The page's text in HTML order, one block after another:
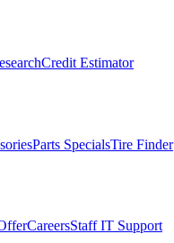
Credit Estimator
Parts SpecialsTire Finder
CareersStaff IT Support